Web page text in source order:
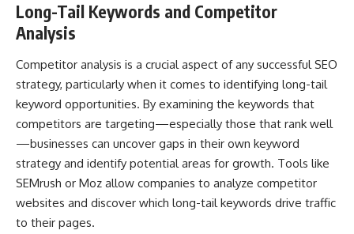
Long-Tail Keywords and Competitor
Analysis
Competitor analysis is a crucial aspect of any successful SEO
strategy, particularly when it comes to identifying long-tail
keyword opportunities. By examining the keywords that
competitors are targeting—especially those that rank well
—businesses can uncover gaps in their own keyword
strategy and identify potential areas for growth. Tools like
SEMrush or Moz allow companies to analyze competitor
websites and discover which long-tail keywords drive traffic
to their pages.